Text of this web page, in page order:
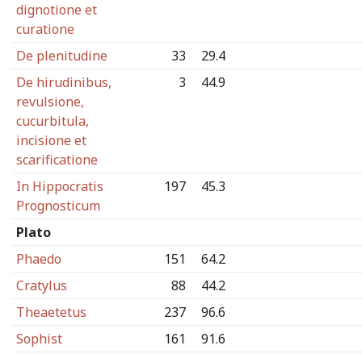
dignotione et
curatione
De plenitudine 33
29.4
De hirudinibus,
revulsione,
cucurbitula,
incisione et
scarificatione
3 44.9
In Hippocratis
Prognosticum
197 45.3
Plato
Phaedo
151
64.2
Cratylus
88
44.2
Theaetetus
237
96.6
Sophist
161
91.6